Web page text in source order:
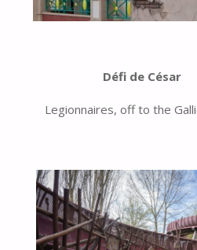
Défi de César
Legionnaires, off to the